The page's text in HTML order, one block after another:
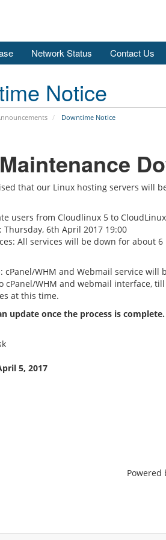
Network Status Contact Us
Notice
Downtime Notice
that our Linux hosting servers will
users from Cloudlinux 5 to
Thursday, 6th April 2017 19:00
All services will be down for about 6
cPanel/WHM and Webmail service
cPanel/WHM and webmail interface,
at this time.
update once the process is complete.
5, 2017
Powered